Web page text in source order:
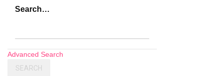
Search…
Advanced Search
SEARCH